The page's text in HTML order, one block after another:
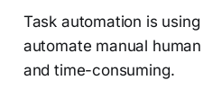
Task automation is
automate manual
and time-consuming.